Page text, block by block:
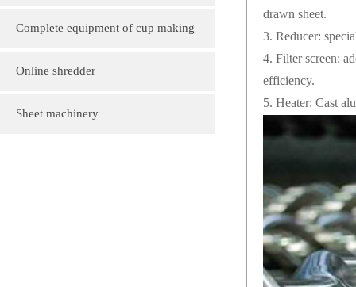
PVC various color folder customization
PVC, various sizes of plastic sheet
Complete equipment of cup making
machine
Online shredder
Sheet machinery
drawn sheet.
3. Reducer:
4. Filter screen:
efficiency.
5. Heater: Cast